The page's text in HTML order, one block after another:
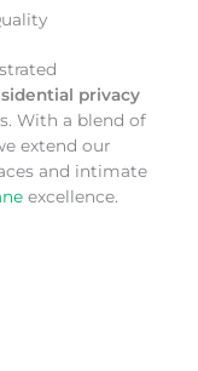
privacy
With a blend of
extend our
and intimate
excellence.